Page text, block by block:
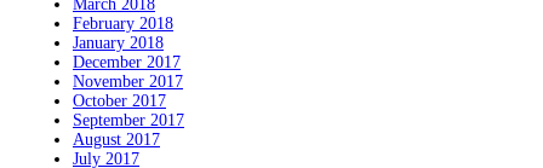
March 2018
February 2018
January 2018
December 2017
November 2017
October 2017
September 2017
August 2017
July 2017